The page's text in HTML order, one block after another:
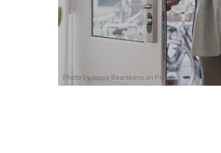
Photo by Joppe Beurskens on Pexels